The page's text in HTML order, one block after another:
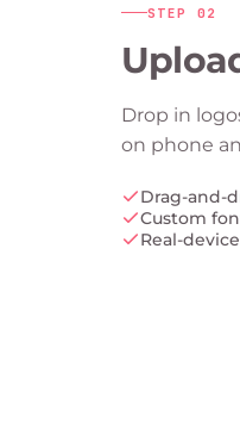
STEP 02
Drop in
on phone
Drag-and-
Custom
Real-